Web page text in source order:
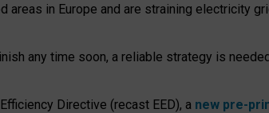
in Europe and are straining electricity
any time soon, a reliable strategy is
Directive (recast EED), a new pre-